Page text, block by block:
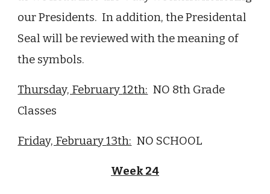
our Presidents. In addition, the Presidental
Seal will be reviewed with the meaning of
the symbols.
Thursday, February12th: NO 8th Grade
Classes
Friday, February13th: NO SCHOOL
Week 24